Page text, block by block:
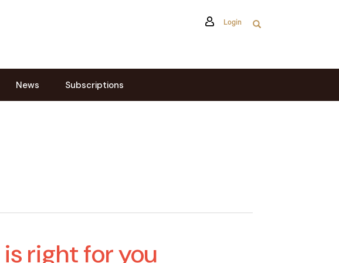
Login
News Subscriptions
is right for you